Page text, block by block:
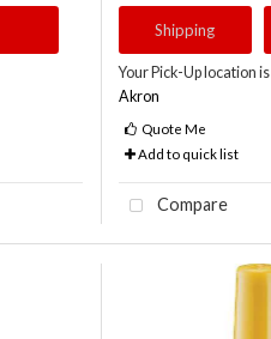
Shipping
Your Pick-Up location is
Akron
Quote Me
Add to quick list
Compare